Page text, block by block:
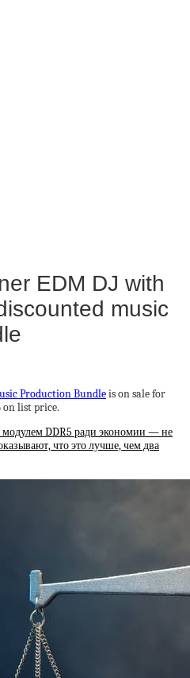
EDM DJ with
music
Production Bundleis on sale for
on list price.
DDR5 ради экономии — не
что это лучше, чем два